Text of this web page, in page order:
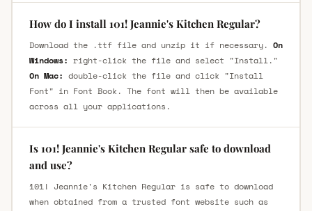
How do I install 101! Jeannie's Kitchen Regular?
Download the .ttf file and unzip it if necessary. On
Windows: right-click the file and select "Install."
On Mac: double-click the file and click "Install
Font" in Font Book. The font will then be available
across all your applications.
Is 101! Jeannie's Kitchen Regular safe to download
and use?
101! Jeannie's Kitchen Regular is safe to download
when obtained from a trusted font website such as